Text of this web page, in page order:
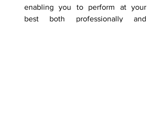
enabling you to perform at your
best both professionally and